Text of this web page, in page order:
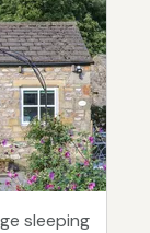
sleeping